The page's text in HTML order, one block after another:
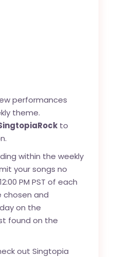
performances
theme.
to
within the weekly
your songs no
PM PST of each
chosen and
on the
found on the
out Singtopia